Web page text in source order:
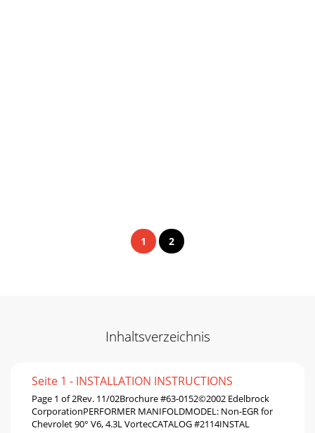
1 2
Inhaltsverzeichnis
Seite 1 - INSTALLATION INSTRUCTIONS
Page 1 of 2Rev. 11/02Brochure #63-0152©2002 Edelbrock
CorporationPERFORMER MANIFOLDMODEL: Non-EGR for
Chevrolet 90° V6, 4.3L VortecCATALOG #2114INSTAL